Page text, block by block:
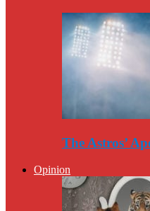
The Astros’
Opinion